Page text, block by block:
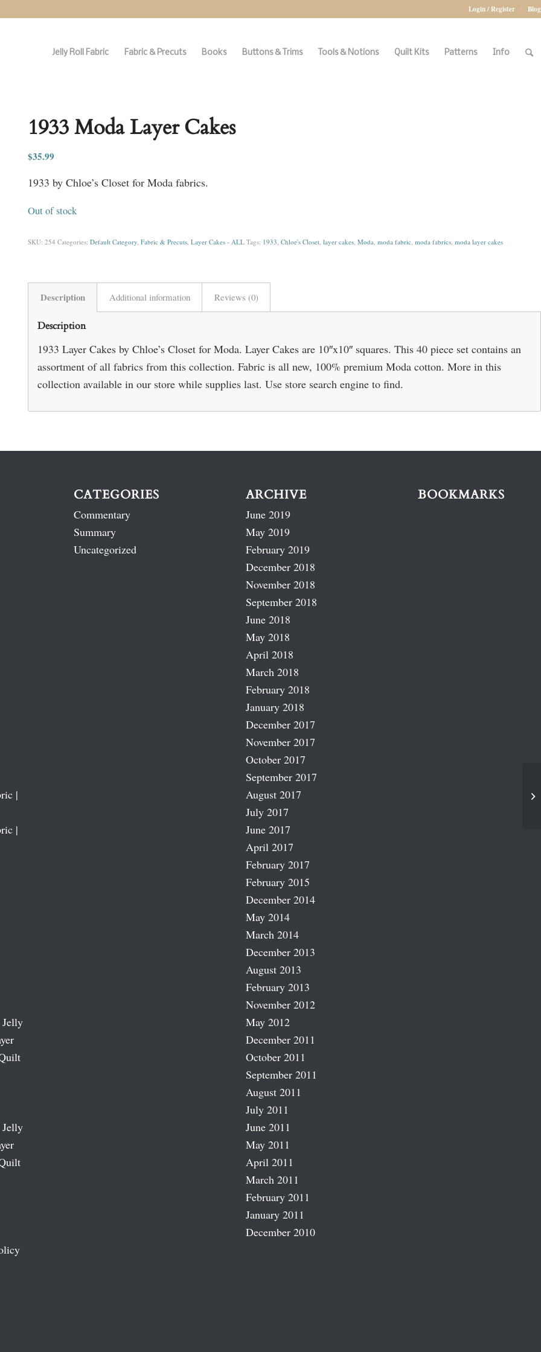
Login / Register Blog
Jelly Roll Fabric Fabric & Precuts Books Buttons & Trims Tools & Notions Quilt Kits Patterns Info
1933 Moda Layer Cakes
$35.99
1933 by Chloe’s Closet for Moda fabrics.
Out of stock
SKU: 254 Categories: Default Category, Fabric & Precuts, Layer Cakes - ALL Tags: 1933 Chloe's Closet, layer cakes, Moda moda fabric, moda fabrics, moda layer cakes
Description Additional information Reviews (0)
Description
1933 Layer Cakes by Chloe’s Closet for Moda. Layer Cakes are 10″x10″ squares. This 40 piece set contains an
assortment of all fabrics from this collection. Fabric is all new, 100% premium Moda cotton. More in this
collection available in our store while supplies last. Use store search engine to find.
|
|
CATEGORIES
Commentary
Summary
Uncategorized
ARCHIVE
June 2019
May 2019
February 2019
December 2018
November 2018
September 2018
June 2018
May 2018
April 2018
March 2018
February 2018
January 2018
December 2017
November 2017
October 2017
September 2017
August 2017
July 2017
June 2017
April 2017
February 2017
February 2015
December 2014
May 2014
March 2014
December 2013
August 2013
February 2013
November 2012
May 2012
December 2011
October 2011
September 2011
August 2011
July 2011
June 2011
May 2011
April 2011
March 2011
February 2011
January 2011
December 2010
BOOKMARKS